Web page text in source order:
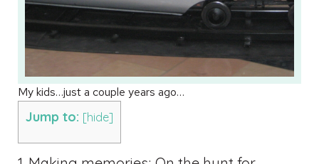
My kids…just a couple years ago…
Jump to: [hide]